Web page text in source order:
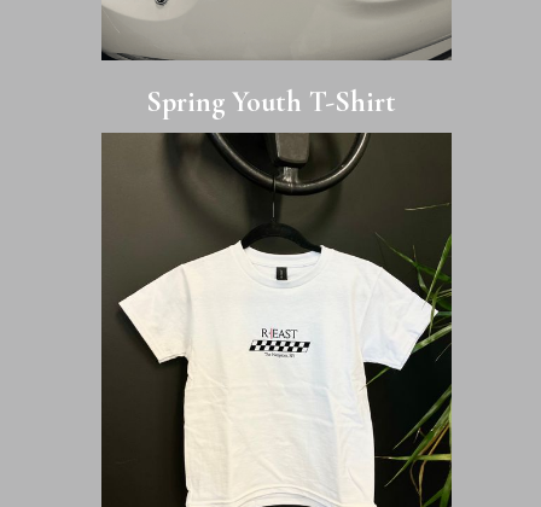
Spring Youth T-Shirt